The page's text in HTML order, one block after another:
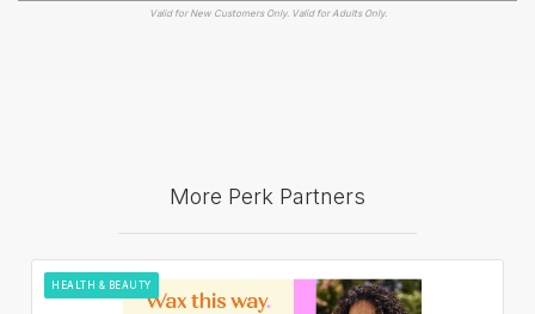
Valid for New Customers Only. Valid for Adults Only.
More Perk Partners
HEALTH & BEAUTY